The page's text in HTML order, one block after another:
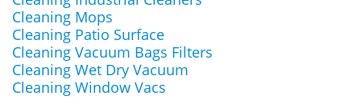
Cleaning Mops
Cleaning Patio Surface
Cleaning Vacuum Bags Filters
Cleaning Wet Dry Vacuum
Cleaning Window Vacs